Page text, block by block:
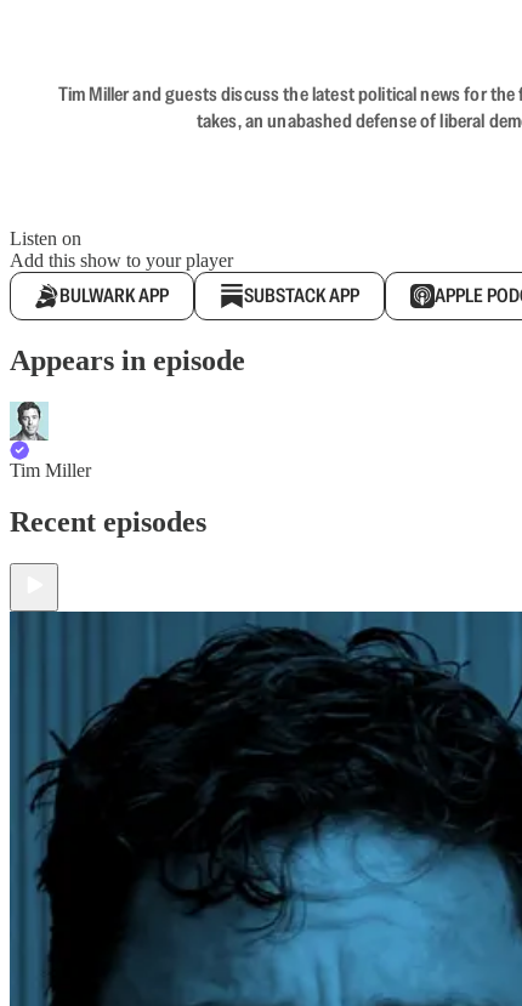
Tim Miller and guests discuss the latest political news for
takes, an unabashed defense of liberal
Listen on
Add this show to your player
BULWARK APP SUBSTACK APP APPLE
Appears in episode
Tim Miller
Recent episodes